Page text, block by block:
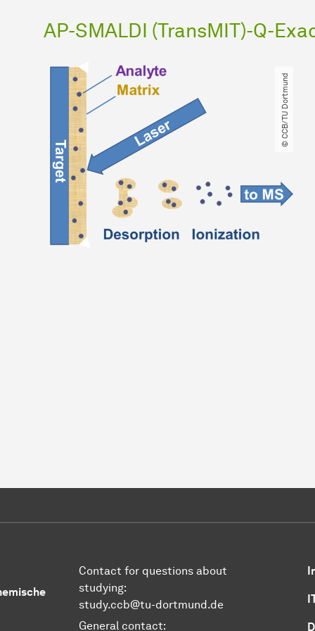
AP-SMALDI (TransMIT)-Q-
© CCB​/​TU Dortmund
Contact for questions about
studying:
study.ccb@tu-dortmund.de
General contact: